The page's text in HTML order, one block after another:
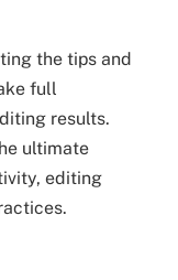
the tips and
full
results.
ultimate
editing